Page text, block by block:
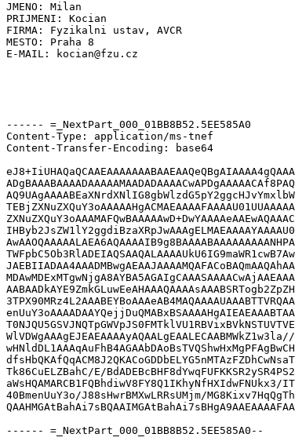
JMENO: Milan
PRIJMENI: Kocian
FIRMA: Fyzikalni ustav, AVCR
MESTO: Praha 8
E-MAIL: kocian@fzu.cz
------ =_NextPart_000_01BB8B52.5EE585A0
Content-Type: application/ms-tnef
Content-Transfer-Encoding: base64
Tk86CuELZBahC/E/
aWsHQAMARCB1FQBhdiwV8FY8Q1IKhyNfHXIdwFNUkx3/
40BmenUuY3o/J88sHwrBMXwLRRsUMjm/
------ =_NextPart_000_01BB8B52.5EE585A0--